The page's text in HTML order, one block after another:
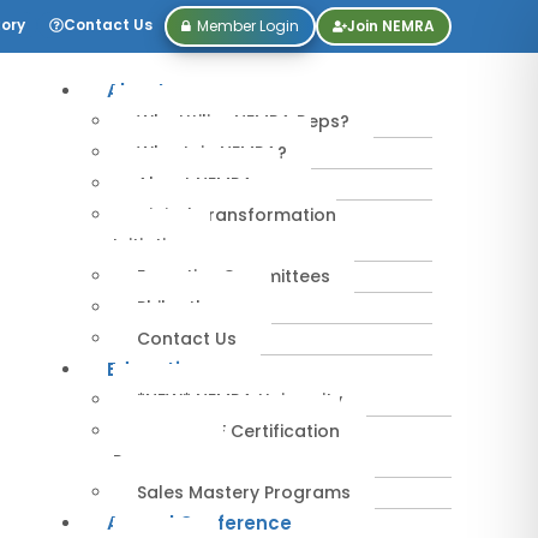
Contact Us Member Login Join NEMRA
About
Why Utilize NEMRA Reps?
Why Join NEMRA?
About NEMRA
Digital Transformation
Initiative
Executive Committees
Philanthropy
Contact Us
Education
*NEW* NEMRA University
IPA-MRERF Certification
Programs
Sales Mastery Programs
Annual Conference